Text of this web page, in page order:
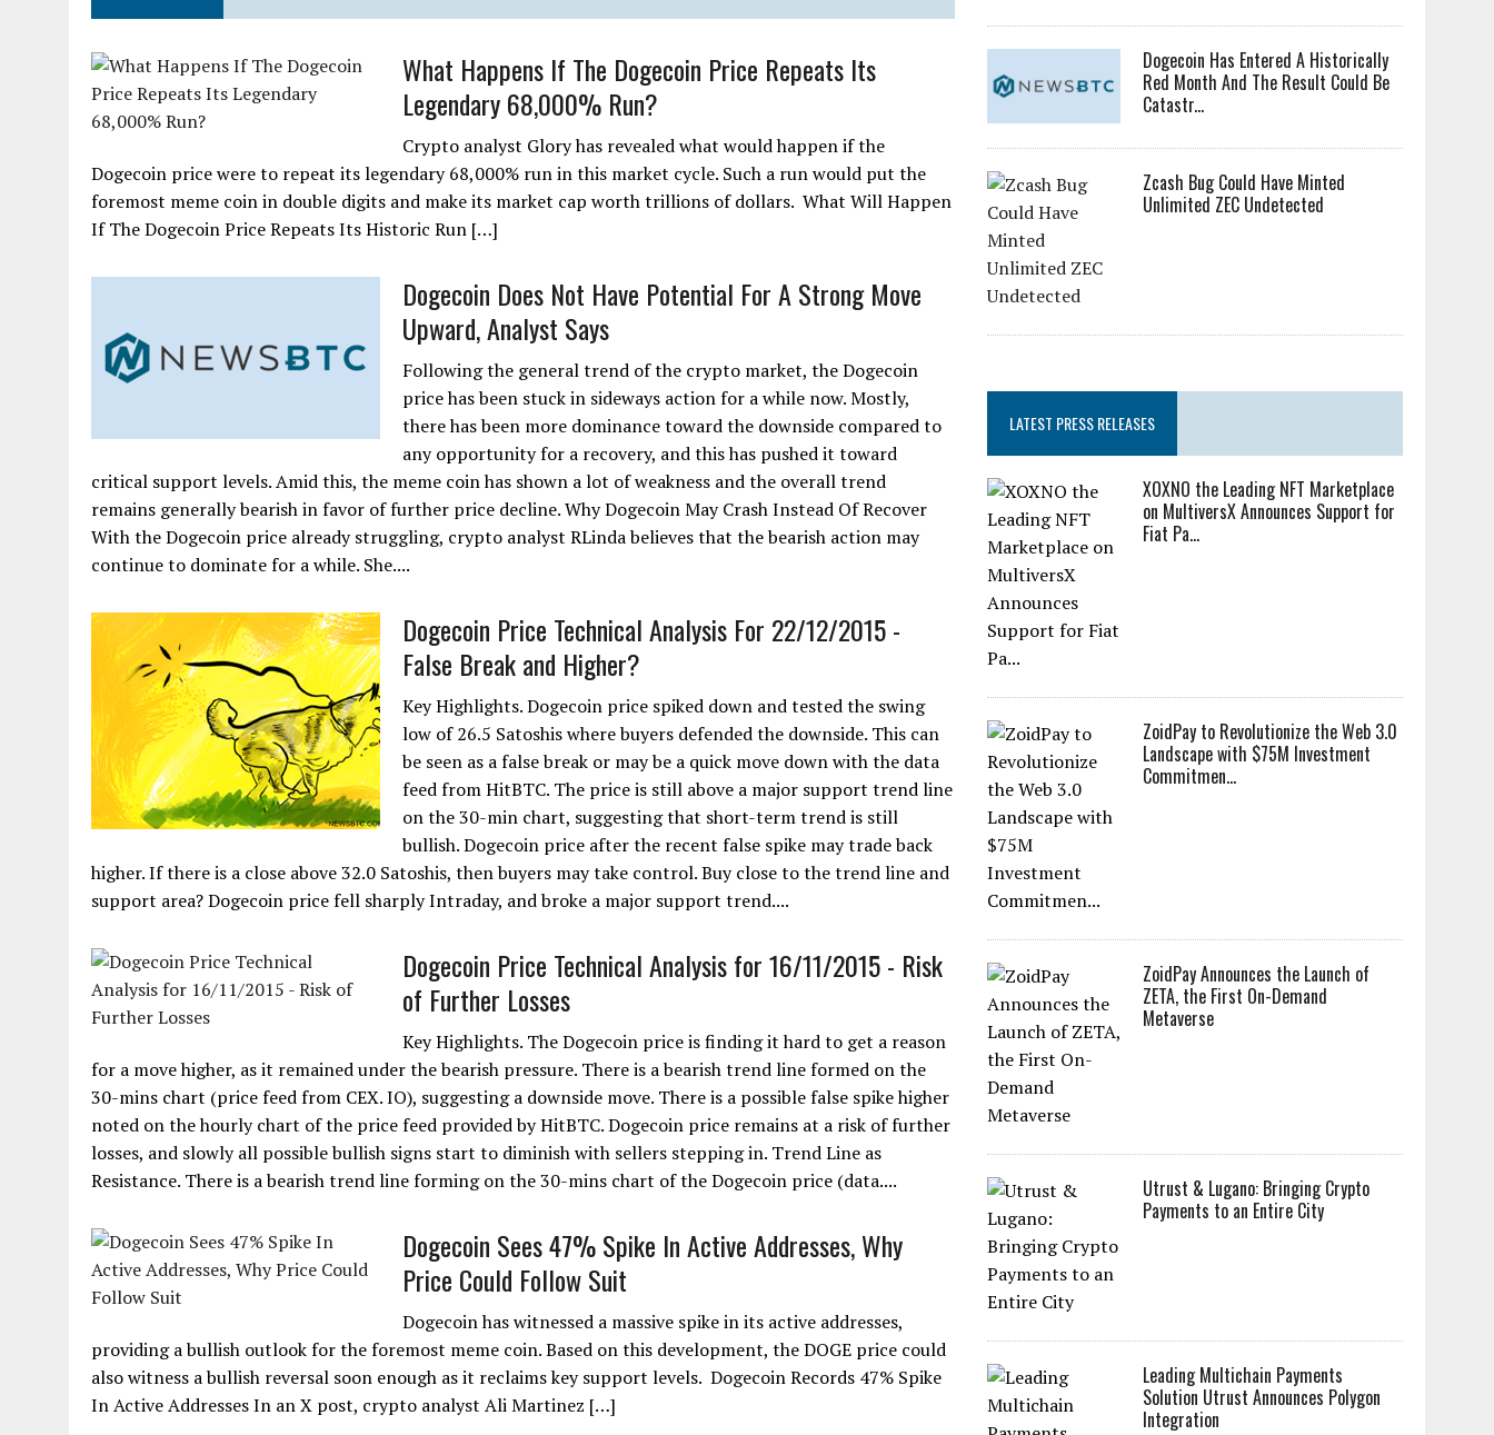
What Happens If The Dogecoin Price Repeats Its
Legendary 68,000% Run?
Crypto analyst Glory has revealed what would happen if the
Dogecoin price were to repeat its legendary 68,000% run in this market cycle. Such a run would put the
foremost meme coin in double digits and make its market cap worth trillions of dollars. What Will Happen
If The Dogecoin Price Repeats Its Historic Run […]
Dogecoin Does Not Have Potential For A Strong Move
Upward, Analyst Says
Following the general trend of the crypto market, the Dogecoin
price has been stuck in sideways action for a while now. Mostly,
there has been more dominance toward the downside compared to
any opportunity for a recovery, and this has pushed it toward
critical support levels. Amid this, the meme coin has shown a lot of weakness and the overall trend
remains generally bearish in favor of further price decline. Why Dogecoin May Crash Instead Of Recover
With the Dogecoin price already struggling, crypto analyst RLinda believes that the bearish action may
continue to dominate for a while. She....
Dogecoin Price Technical Analysis For 22/12/2015 -
False Break and Higher?
Key Highlights. Dogecoin price spiked down and tested the swing
low of 26.5 Satoshis where buyers defended the downside. This can
be seen as a false break or may be a quick move down with the data
feed from HitBTC. The price is still above a major support trend line
on the 30-min chart, suggesting that short-term trend is still
bullish. Dogecoin price after the recent false spike may trade back
higher. If there is a close above 32.0 Satoshis, then buyers may take control. Buy close to the trend line and
support area? Dogecoin price fell sharply Intraday, and broke a major support trend....
Dogecoin Price Technical Analysis for 16/11/2015 - Risk
of Further Losses
Key Highlights. The Dogecoin price is finding it hard to get a reason
for a move higher, as it remained under the bearish pressure. There is a bearish trend line formed on the
30-mins chart (price feed from CEX. IO), suggesting a downside move. There is a possible false spike higher
noted on the hourly chart of the price feed provided by HitBTC. Dogecoin price remains at a risk of further
losses, and slowly all possible bullish signs start to diminish with sellers stepping in. Trend Line as
Resistance. There is a bearish trend line forming on the 30-mins chart of the Dogecoin price (data....
Dogecoin Sees 47% Spike In Active Addresses, Why
Price Could Follow Suit
Dogecoin has witnessed a massive spike in its active addresses,
providing a bullish outlook for the foremost meme coin. Based on this development, the DOGE price could
also witness a bullish reversal soon enough as it reclaims key support levels. Dogecoin Records 47% Spike
In Active Addresses In an X post, crypto analyst Ali Martinez […]
Dogecoin Has Entered A Historically
Red Month And The Result Could Be
Catastr...
Zcash Bug Could Have Minted
Unlimited ZEC Undetected
LATEST PRESS RELEASES
XOXNO the Leading NFT Marketplace
on MultiversX Announces Support for
Fiat Pa...
ZoidPay to Revolutionize the Web 3.0
Landscape with $75M Investment
Commitmen...
ZoidPay Announces the Launch of
ZETA, the First On-Demand
Metaverse
Utrust & Lugano: Bringing Crypto
Payments to an Entire City
Leading Multichain Payments
Solution Utrust Announces Polygon
Integration